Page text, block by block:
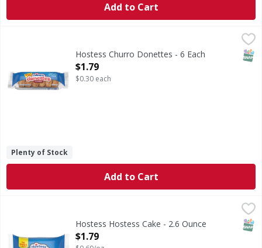
Add to Cart
Churro DonettesHostess Churro Donettes - 6 Each
Open Product Description
$1.79
$0.30 each
Plenty of Stock
Add to Cart
Quick question: Which snack is so big, fluffy and
Hostess Hostess Cake - 2.6 Ounce
Open Product Description
$1.79